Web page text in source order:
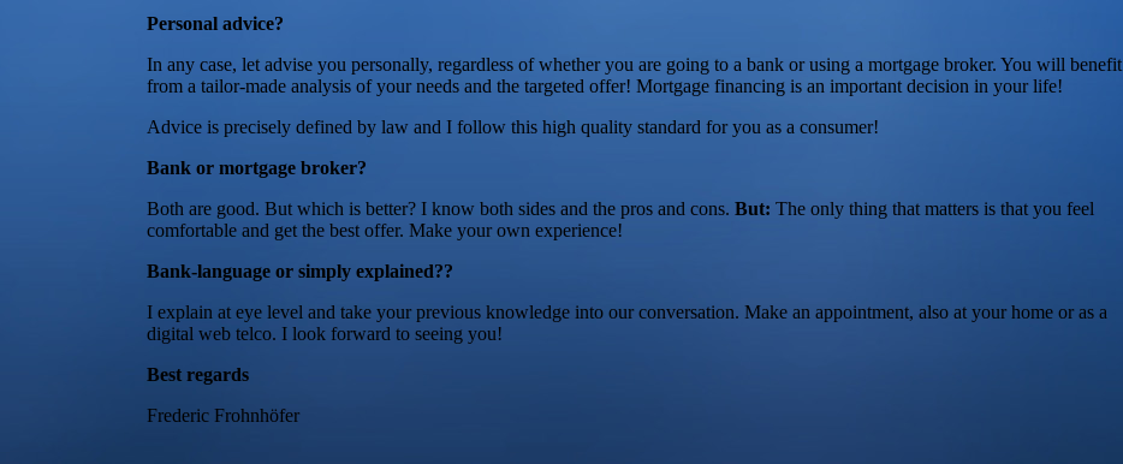
Personal advice?
In any case, let advise you personally, regardless of whether you are going to a bank or using a mortgage broker. You will benefit
from a tailor-made analysis of your needs and the targeted offer! Mortgage financing is an important decision in your life!
Advice is precisely defined by law and I follow this high quality standard for you as a consumer!
Bank or mortgage broker?
Both are good. But which is better? I know both sides and the pros and cons. But: The only thing that matters is that you feel
comfortable and get the best offer. Make your own experience!
Bank-language or simply explained??
I explain at eye level and take your previous knowledge into our conversation. Make an appointment, also at your home or as a
digital web telco. I look forward to seeing you!
Best regards
Frederic Frohnhöfer